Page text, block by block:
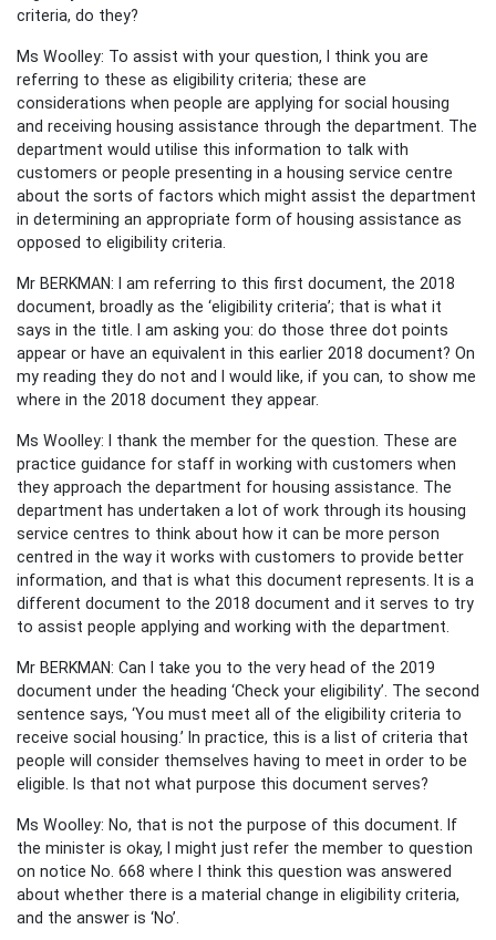
criteria, do they?
Ms Woolley: To assist with your question, I think you are
referring to these as eligibility criteria; these are
considerations when people are applying for social housing
and receiving housing assistance through the department. The
department would utilise this information to talk with
customers or people presenting in a housing service centre
about the sorts of factors which might assist the department
in determining an appropriate form of housing assistance as
opposed to eligibility criteria.
Mr BERKMAN: I am referring to this first document, the 2018
document, broadly as the ‘eligibility criteria’; that is what it
says in the title. I am asking you: do those three dot points
appear or have an equivalent in this earlier 2018 document? On
my reading they do not and I would like, if you can, to show me
where in the 2018 document they appear.
Ms Woolley: I thank the member for the question. These are
practice guidance for staff in working with customers when
they approach the department for housing assistance. The
department has undertaken a lot of work through its housing
service centres to think about how it can be more person
centred in the way it works with customers to provide better
information, and that is what this document represents. It is a
different document to the 2018 document and it serves to try
to assist people applying and working with the department.
Mr BERKMAN: Can I take you to the very head of the 2019
document under the heading ‘Check your eligibility’. The second
sentence says, ‘You must meet all of the eligibility criteria to
receive social housing.’ In practice, this is a list of criteria that
people will consider themselves having to meet in order to be
eligible. Is that not what purpose this document serves?
Ms Woolley: No, that is not the purpose of this document. If
the minister is okay, I might just refer the member to question
on notice No. 668 where I think this question was answered
about whether there is a material change in eligibility criteria,
and the answer is ‘No’.